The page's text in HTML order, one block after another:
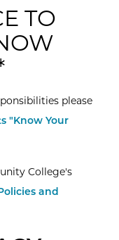
TO
please
"Know Your
College's
and